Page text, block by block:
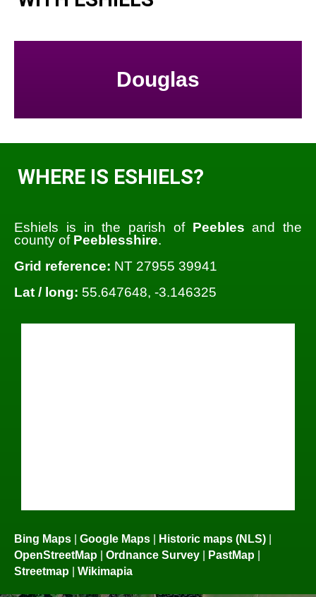
Douglas
WHERE IS ESHIELS?
Eshiels is in the parish of Peebles and the
county of Peeblesshire.
Grid reference: NT 27955 39941
Lat / long: 55.647648, -3.146325
Bing Maps | Google Maps | Historic maps (NLS) |
OpenStreetMap | Ordnance Survey | PastMap |
Streetmap | Wikimapia